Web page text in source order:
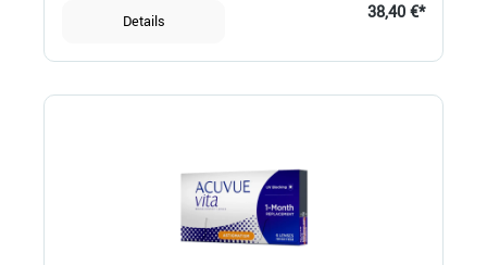
Details 38,40 €*